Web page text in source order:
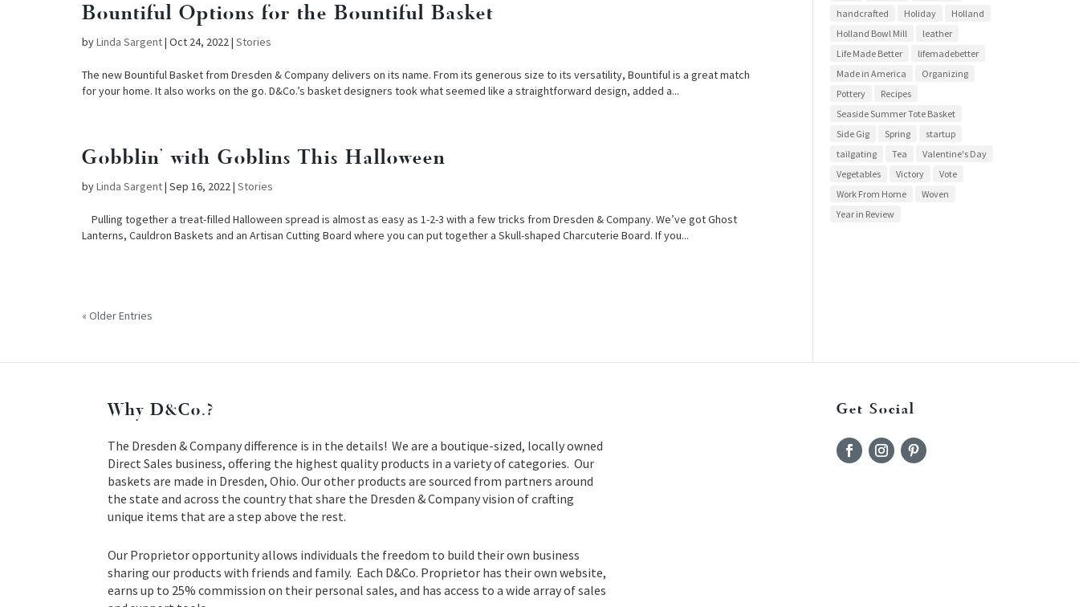
Bountiful Options for the Bountiful Basket
byLinda Sargent| Oct 24, 2022| Stories
The new Bountiful Basket from Dresden & Company delivers on its name. From its generous size to its versatility, Bountiful is a great match
for your home. It also works on the go. D&Co.’s basket designers took what seemed like a straightforward design, added a...
Gobblin’ with Goblins This Halloween
byLinda Sargent| Sep 16, 2022| Stories
Pulling together a treat-filled Halloween spread is almost as easy as 1-2-3 with a few tricks from Dresden & Company. We’ve got Ghost
Lanterns, Cauldron Baskets and an Artisan Cutting Board where you can put together a Skull-shaped Charcuterie Board. If you...
« Older Entries
handcrafted
Holiday
Holland
Holland Bowl Mill
leather
Life Made Better
lifemadebetter
Made in America
Organizing
Pottery
Recipes
Seaside Summer Tote Basket
Side Gig
Spring
startup
tailgating
Tea
Valentine's Day
Vegetables
Victory
Vote
Work From Home
Woven
Year in Review
Why D&Co.?
The Dresden & Company difference is in the details! We are a boutique-sized, locally owned
Direct Sales business, offering the highest quality products in a variety of categories. Our
baskets are made in Dresden, Ohio. Our other products are sourced from partners around
the state and across the country that share the Dresden & Company vision of crafting
unique items that are a step above the rest.
Our Proprietor opportunity allows individuals the freedom to build their own business
sharing our products with friends and family. Each D&Co. Proprietor has their own website,
earns up to 25% commission on their personal sales, and has access to a wide array of sales
Get Social